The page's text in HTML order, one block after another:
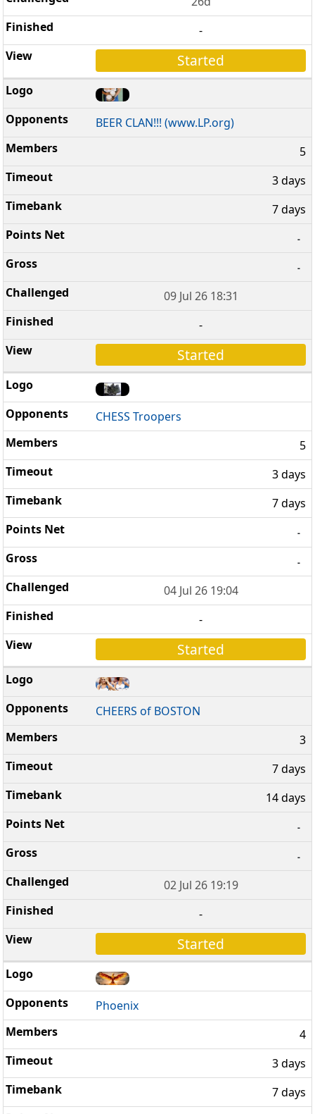
-
Started
BEER CLAN!!! (www.LP.org)
5
3 days
7 days
-
-
09 Jul 26 18:31
-
Started
CHESS Troopers
5
3 days
7 days
-
-
04 Jul 26 19:04
-
Started
CHEERS of BOSTON
3
7 days
14 days
-
-
02 Jul 26 19:19
-
Started
Phoenix
4
3 days
7 days